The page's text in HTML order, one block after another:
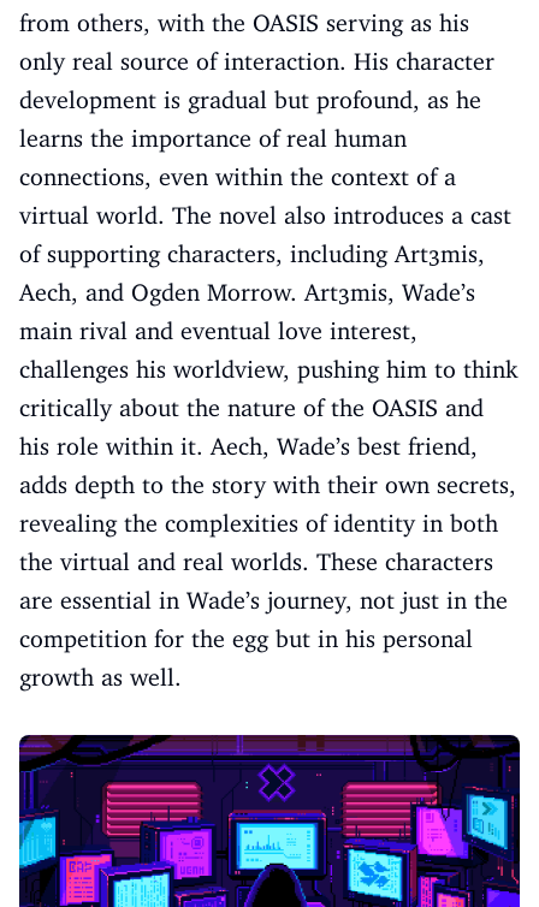
from others, with the OASIS serving as his
only real source of interaction. His character
development is gradual but profound, as he
learns the importance of real human
connections, even within the context of a
virtual world. The novel also introduces a cast
of supporting characters, including Art3mis,
Aech, and Ogden Morrow. Art3mis, Wade’s
main rival and eventual love interest,
challenges his worldview, pushing him to think
critically about the nature of the OASIS and
his role within it. Aech, Wade’s best friend,
adds depth to the story with their own secrets,
revealing the complexities of identity in both
the virtual and real worlds. These characters
are essential in Wade’s journey, not just in the
competition for the egg but in his personal
growth as well.